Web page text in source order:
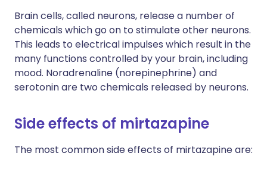
Brain cells, called neurons, release a number of
chemicals which go on to stimulate other neurons.
This leads to electrical impulses which result in the
many functions controlled by your brain, including
mood. Noradrenaline (norepinephrine) and
serotonin are two chemicals released by neurons.
Side effects of mirtazapine
The most common side effects of mirtazapine are: